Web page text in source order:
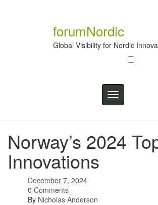
forumNordic
Global Visibility for Nordic
Toggle
navigation
Norway’s 2024
Innovations
December 7, 2024
0 Comments
By Nicholas Anderson